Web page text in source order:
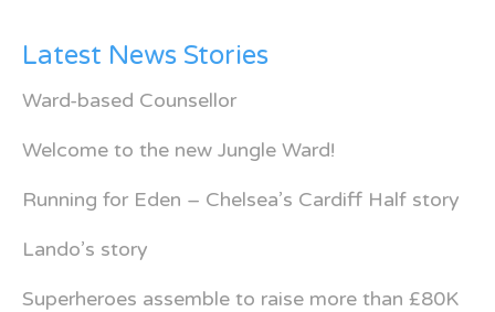
Latest News Stories
Ward-based Counsellor
Welcome to the new Jungle Ward!
Running for Eden – Chelsea’s Cardiff Half story
Lando’s story
Superheroes assemble to raise more than £80K